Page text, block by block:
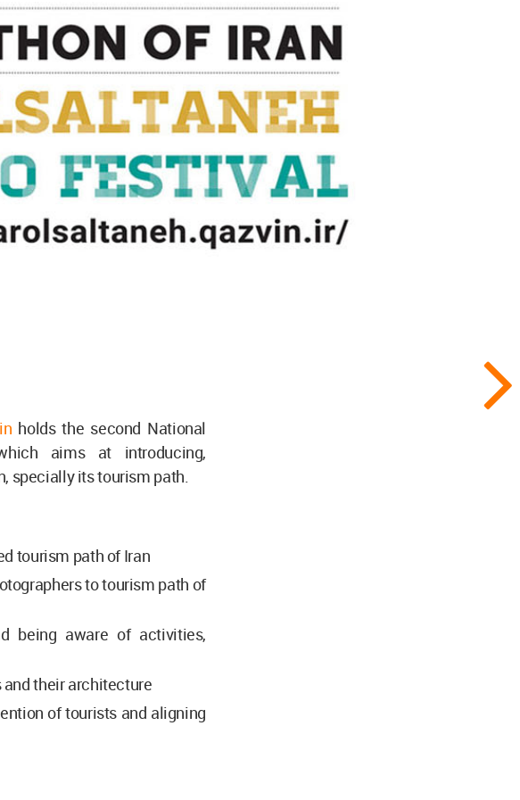
holds the second National
aims at introducing,
specially its tourism path.
tourism path of Iran
to tourism path of
being aware of activities,
their architecture
of tourists and aligning